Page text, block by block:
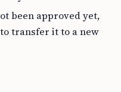
been approved yet,
transfer it to a new